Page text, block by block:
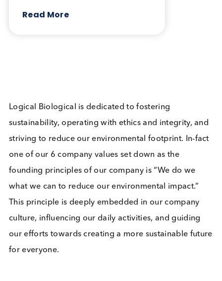
Want to hear more from Logical
Blog Overview
March 12th 2024
Company News
Industry News